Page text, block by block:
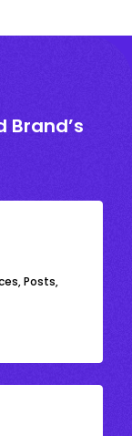
Brand’s
Posts,